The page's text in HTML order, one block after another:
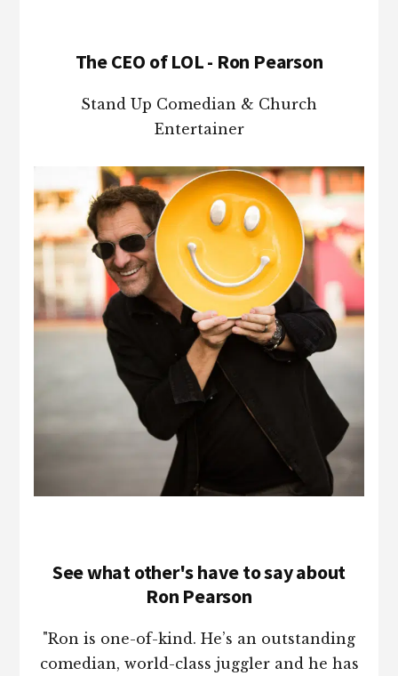
The CEO of LOL - Ron Pearson
Stand Up Comedian & Church
Entertainer
See what other's have to say about
Ron Pearson
"Ron is one-of-kind. He’s an outstanding
comedian, world-class juggler and he has